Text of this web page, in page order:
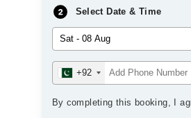
Select Date & Time
+92
By completing this booking, I